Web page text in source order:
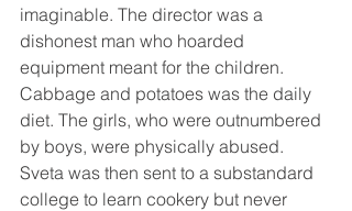
imaginable. The director was a
dishonest man who hoarded
equipment meant for the children.
Cabbage and potatoes was the daily
diet. The girls, who were outnumbered
by boys, were physically abused.
Sveta was then sent to a substandard
college to learn cookery but never